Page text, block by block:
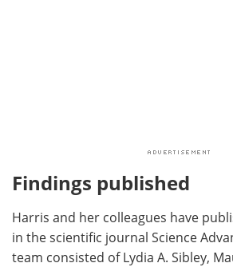
Findings published
Harris and her colleagues have
in the scientific journal Science
team consisted of Lydia A. Sibley,